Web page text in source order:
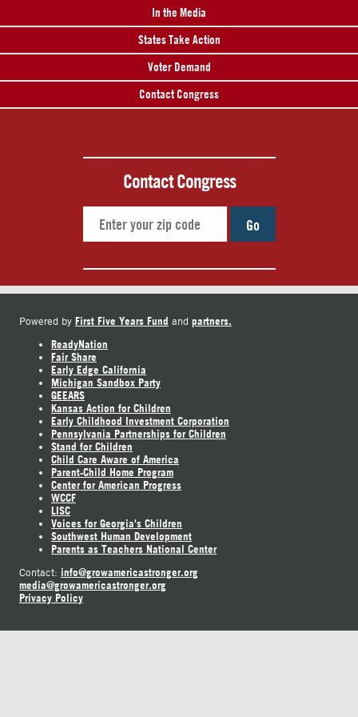
In the Media
States Take Action
Voter Demand
Contact Congress
Contact Congress
Go
Powered by First Five Years Fund and partners.
ReadyNation
Fair Share
Early Edge California
Michigan Sandbox Party
GEEARS
Kansas Action for Children
Early Childhood Investment Corporation
Pennsylvania Partnerships for Children
Stand for Children
Child Care Aware of America
Parent-Child Home Program
Center for American Progress
WCCF
LISC
Voices for Georgia's Children
Southwest Human Development
Parents as Teachers National Center
Contact: info@growamericastronger.org
media@growamericastronger.org
Privacy Policy